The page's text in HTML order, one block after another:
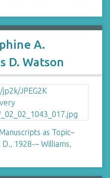
A.
D. Watson
as Topic~
D., 1928-~ Williams,